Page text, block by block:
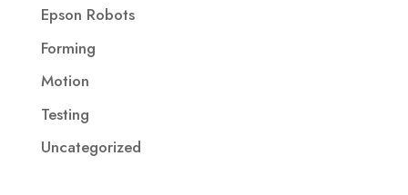
Epson Robots
Forming
Motion
Testing
Uncategorized